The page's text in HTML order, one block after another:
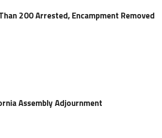
200 Arrested, Encampment Removed
Assembly Adjournment